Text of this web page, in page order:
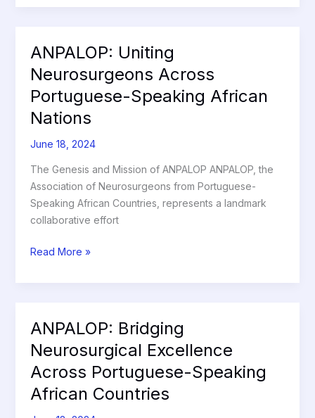
ANPALOP: Uniting
Neurosurgeons Across
Portuguese-Speaking African
Nations
June 18, 2024
The Genesis and Mission of ANPALOP ANPALOP, the
Association of Neurosurgeons from Portuguese-
Speaking African Countries, represents a landmark
collaborative effort
ANPALOP:
Uniting
Neurosurgeons
Across
Portuguese-
African
Nations
Read More »
ANPALOP: Bridging
Neurosurgical Excellence
Across Portuguese-Speaking
African Countries
ANPALOP:
Bridging
Neurosurgical
Excellence
Across